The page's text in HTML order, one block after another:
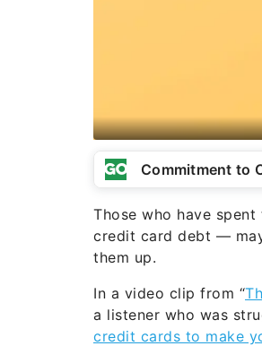
Commitment to
Those who have
credit card debt —
them up.
In a video clip from “
a listener who was
credit cards to make